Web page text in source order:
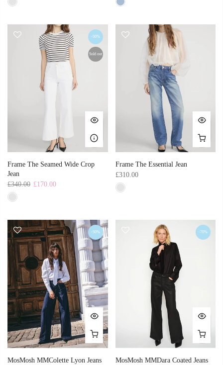
-50%
Sold out
Frame The Seamed Wide Crop
Jean
£340.00 £170.00
Frame The Essential Jean
£310.00
-50%
MosMosh MMColette Lyon Jeans
-70%
MosMosh MMDara Coated Jeans